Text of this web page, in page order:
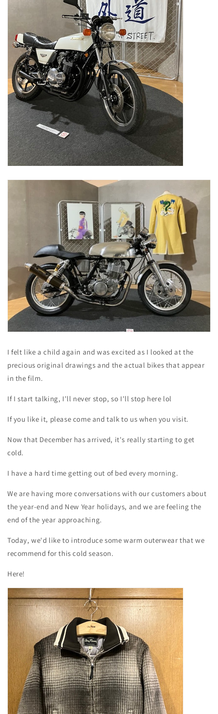
I felt like a child again and was excited as I looked at the
precious original drawings and the actual bikes that appear
in the film.
If I start talking, I'll never stop, so I'll stop here lol
If you like it, please come and talk to us when you visit.
Now that December has arrived, it's really starting to get
cold.
I have a hard time getting out of bed every morning.
We are having more conversations with our customers about
the year-end and New Year holidays, and we are feeling the
end of the year approaching.
Today, we'd like to introduce some warm outerwear that we
recommend for this cold season.
Here!